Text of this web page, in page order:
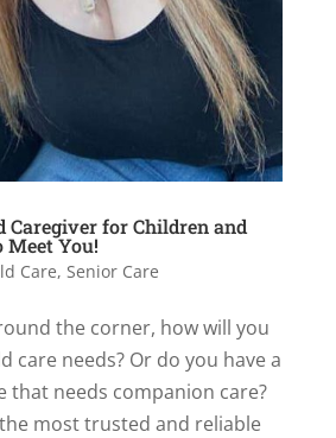
Caregiver for Children and
You!
Care, Senior Care
the corner, how will you
care needs? Or do you have a
that needs companion care?
most trusted and reliable